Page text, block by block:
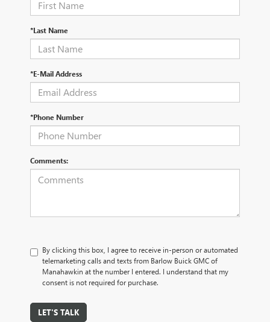
*Last Name
*E-Mail Address
*Phone Number
Comments:
By clicking this box, I agree to receive in-person or automated
telemarketing calls and texts from Barlow Buick GMC of
Manahawkin at the number I entered. I understand that my
consent is not required for purchase.
LET'S TALK